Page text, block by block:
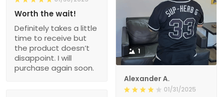
1
Alexander A.
01/31/2025
Worth the wait!
Definitely takes a little
time to receive but
the product doesn’t
disappoint. I will
purchase again soon.